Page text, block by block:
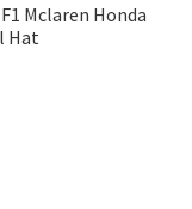
Mclaren Honda
Hat